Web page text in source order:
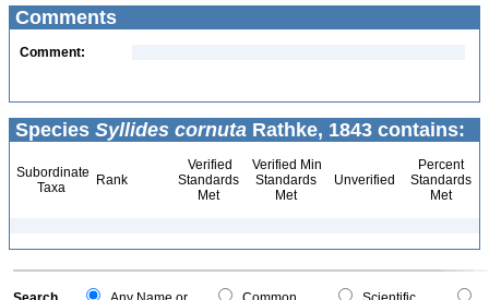
Comments
Comment:
Species Syllides cornuta Rathke, 1843 contains:
Subordinate
Taxa
Rank
Verified
Standards
Met
Verified Min
Standards
Met
Unverified
Percent
Standards
Met